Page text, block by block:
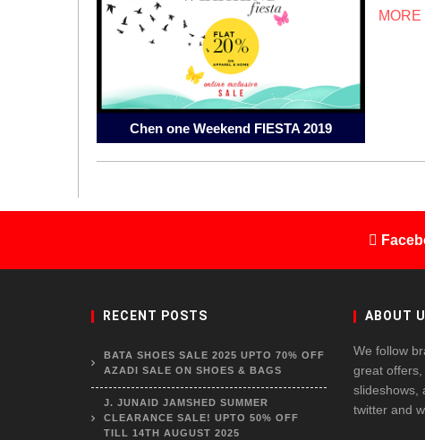
Chen one Weekend FIESTA 2019
MORE
RECENT POSTS
BATA SHOES SALE 2025 UPTO 70% OFF
AZADI SALE ON SHOES & BAGS
J. JUNAID JAMSHED SUMMER
CLEARANCE SALE! UPTO 50% OFF
TILL 14TH AUGUST 2025
ABOUT
We follow
great offers,
slideshows,
twitter and